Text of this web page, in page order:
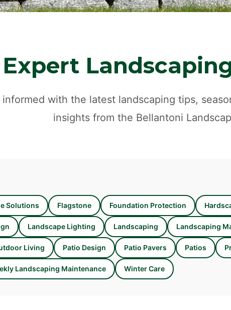
Expert
informed with the latest landscaping tips,
insights from the Bellantoni
Solutions Flagstone Foundation Protection
Landscape Lighting Landscaping Landscaping
Living Patio Design Patio Pavers Patios
Landscaping Maintenance Winter Care